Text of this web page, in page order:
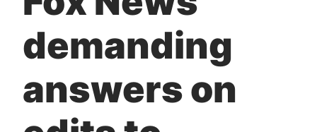
demanding
answers on